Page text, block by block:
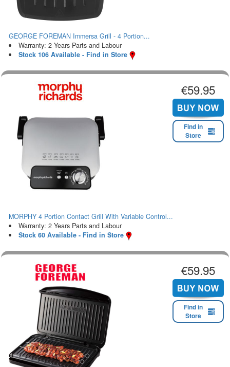
GEORGE FOREMAN Immersa Grill - 4 Portion...
Warranty: 2 Years Parts and Labour
Stock 106 Available - Find in Store
€59.95
Find in
Store
MORPHY 4 Portion Contact Grill With Variable Control...
Warranty: 2 Years Parts and Labour
Stock 60 Available - Find in Store
€59.95
Find in
Store